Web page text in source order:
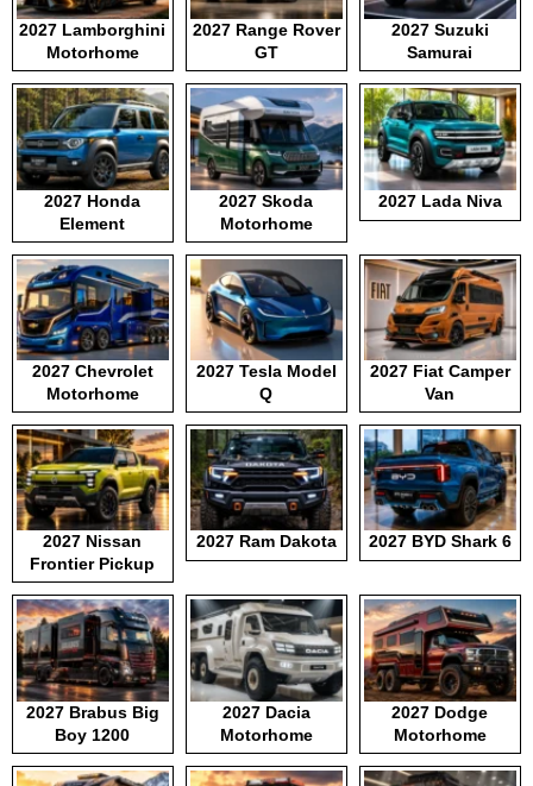
2027 Lamborghini
Motorhome
2027 Range Rover
GT
2027 Suzuki
Samurai
2027 Honda
Element
2027 Skoda
Motorhome
2027 Lada Niva
2027 Chevrolet
Motorhome
2027 Tesla Model
Q
2027 Fiat Camper
Van
2027 Nissan
Frontier Pickup
2027 Ram Dakota 2027 BYD Shark 6
2027 Brabus Big
Boy 1200
2027 Dacia
Motorhome
2027 Dodge
Motorhome